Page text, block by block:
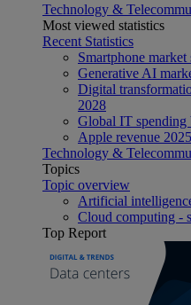
Technology &
Most viewed statistics
Recent Statistics
Smartphone
Generative AI
Digital
2028
Global IT spending
Apple revenue 2025
Technology &
Topics
Topic overview
Artificial
Cloud computing -
Top Report